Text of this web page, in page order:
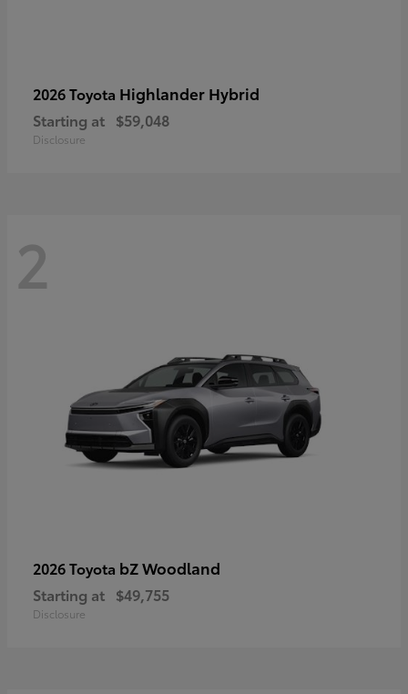
2026 Toyota Highlander Hybrid
Starting at $59,048
Disclosure
2
2026 Toyota bZ Woodland
Starting at $49,755
Disclosure